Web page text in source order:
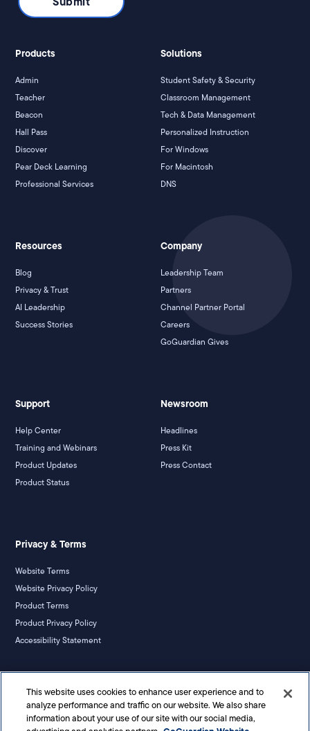
Products
Admin
Teacher
Beacon
Hall Pass
Discover
Pear Deck Learning
Professional Services
Solutions
Student Safety & Security
Classroom Management
Tech & Data Management
Personalized Instruction
For Windows
For Macintosh
DNS
Resources
Blog
Privacy & Trust
AI Leadership
Success Stories
Company
Leadership Team
Partners
Channel Partner Portal
Careers
GoGuardian Gives
Support
Help Center
Training and Webinars
Product Updates
Product Status
Newsroom
Headlines
Press Kit
Press Contact
Privacy & Terms
Website Terms
Website Privacy Policy
Product Terms
Product Privacy Policy
Accessibility Statement
California Notice
Your Privacy Rights
This website uses cookies to enhance user experience and to
analyze performance and traffic on our website. We also share
information about your use of our site with our social media,